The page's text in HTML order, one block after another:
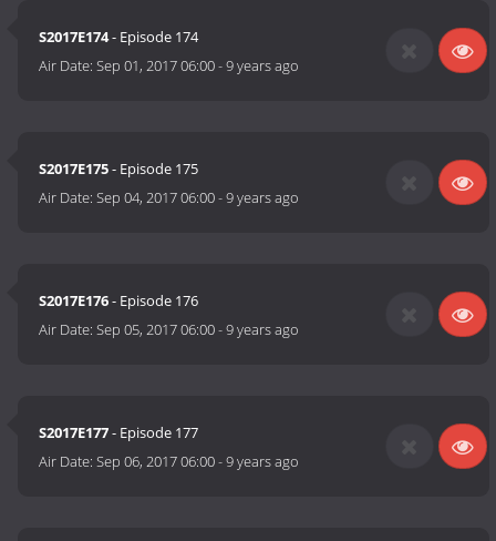
S2017E174- Episode 174
Air Date:Sep 01, 2017 06:00-9 years ago
S2017E175- Episode 175
Air Date:Sep 04, 2017 06:00-9 years ago
S2017E176- Episode 176
Air Date:Sep 05, 2017 06:00-9 years ago
S2017E177- Episode 177
Air Date:Sep 06, 2017 06:00-9 years ago